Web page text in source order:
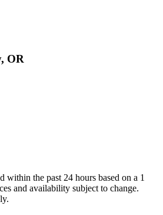
OR
the past 24 hours based on a 1
and availability subject to change.